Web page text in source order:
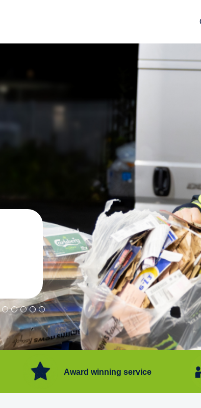
"Convenient service we can get
Happy with service."
Flore Post Office and Stores,
Award winning service